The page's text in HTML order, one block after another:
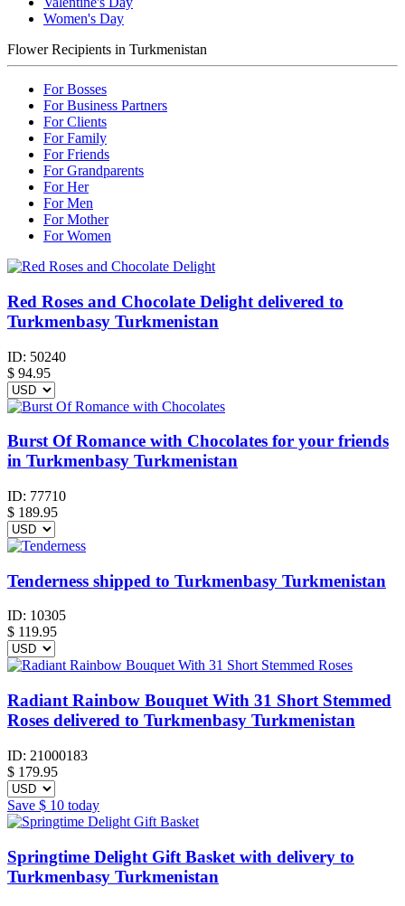
Women's Day
Flower Recipients in Turkmenistan
For Bosses
For Business Partners
For Clients
For Family
For Friends
For Grandparents
For Her
For Men
For Mother
For Women
Red Roses and Chocolate Delight delivered to
Turkmenbasy Turkmenistan
ID: 50240
$ 94.95
Burst Of Romance with Chocolates for your friends
in Turkmenbasy Turkmenistan
ID: 77710
$ 189.95
Tenderness shipped to Turkmenbasy Turkmenistan
ID: 10305
$ 119.95
Radiant Rainbow Bouquet With 31 Short Stemmed
Roses delivered to Turkmenbasy Turkmenistan
ID: 21000183
$ 179.95
Save $ 10 today
Springtime Delight Gift Basket with delivery to
Turkmenbasy Turkmenistan